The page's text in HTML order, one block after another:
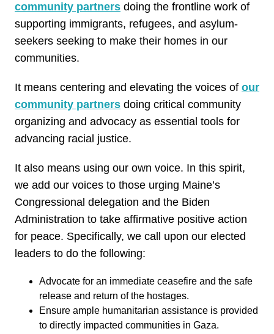
community partners doing the frontline work of
supporting immigrants, refugees, and asylum-
seekers seeking to make their homes in our
communities.
It means centering and elevating the voices of our
community partners doing critical community
organizing and advocacy as essential tools for
advancing racial justice.
It also means using our own voice. In this spirit,
we add our voices to those urging Maine’s
Congressional delegation and the Biden
Administration to take affirmative positive action
for peace. Specifically, we call upon our elected
leaders to do the following:
Advocate for an immediate ceasefire and the safe
release and return of the hostages.
Ensure ample humanitarian assistance is provided
to directly impacted communities in Gaza.